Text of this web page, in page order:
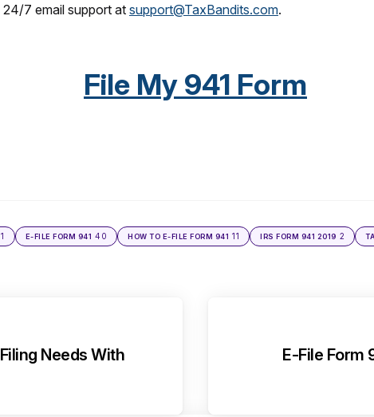
7 email support at support@TaxBandits.com.
File My 941 Form
1 E-FILE FORM 941 40 HOW TO E-FILE FORM 941 11 IRS FORM 941 2019 2
Needs With
E-File Form